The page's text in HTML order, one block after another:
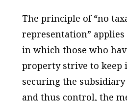
The principle of “no
representation”
in which those who
property strive to keep
securing the
and thus control, the